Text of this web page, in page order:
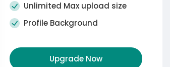
Unlimited Max upload size
Profile Background
Upgrade Now